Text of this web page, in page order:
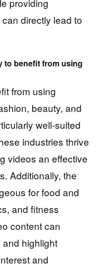
providing
directly lead to
to benefit from using
from using
beauty, and
well-suited
industries thrive
videos an effective
Additionally, the
for food and
and fitness
content can
highlight
and